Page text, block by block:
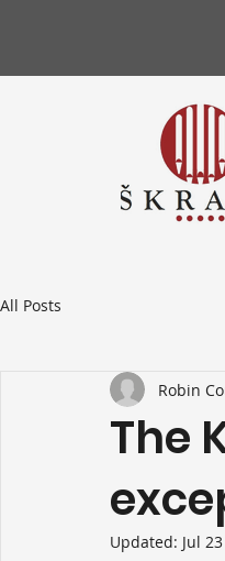
All Posts
The
Robin
Updated: Jul 23